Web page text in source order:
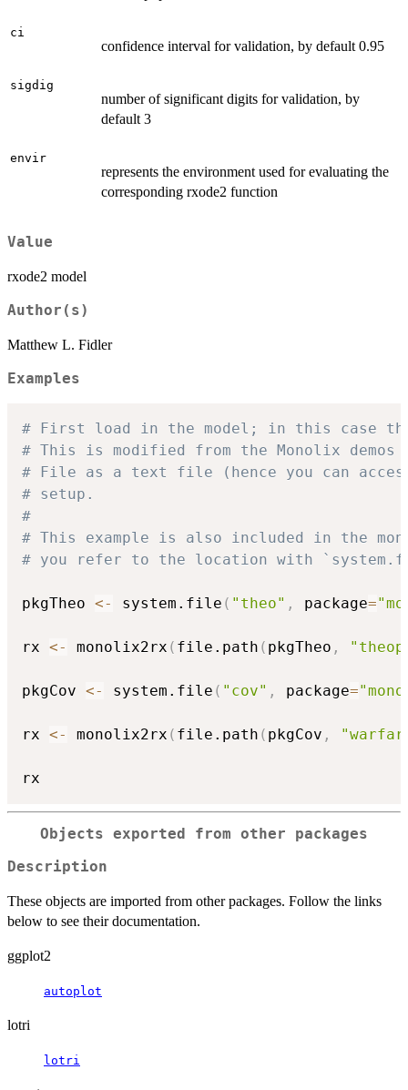
ci
confidence interval for validation, by default 0.95
sigdig
number of significant digits for validation, by
default 3
envir
represents the environment used for evaluating the
corresponding rxode2 function
Value
rxode2 model
Author(s)
Matthew L. Fidler
Examples
# First load in the model; in this case the
# This is modified from the Monolix demos
# File as a text file (hence you can
# setup.
#
# This example is also included in the
# you refer to the location with
pkgTheo <- system.file ( "theo" , package=
rx <- monolix2rx ( file.path ( pkgTheo ,
pkgCov <- system.file ( "cov" , package=
rx <- monolix2rx ( file.path ( pkgCov ,
Objects exported from other packages
Description
These objects are imported from other packages. Follow the links
below to see their documentation.
ggplot2
autoplot
lotri
lotri